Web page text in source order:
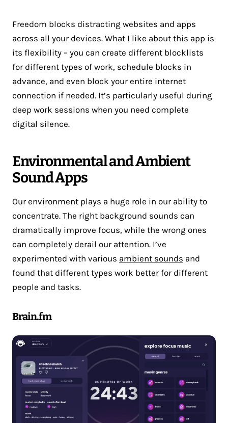
Freedom blocks distracting websites and apps
across all your devices. What I like about this app is
its flexibility – you can create different blocklists
for different types of work, schedule blocks in
advance, and even block your entire internet
connection if needed. It’s particularly useful during
deep work sessions when you need complete
digital silence.
Environmental and Ambient
Sound Apps
Our environment plays a huge role in our ability to
concentrate. The right background sounds can
dramatically improve focus, while the wrong ones
can completely derail our attention. I’ve
experimented with various ambient sounds and
found that different types work better for different
people and tasks.
Brain.fm